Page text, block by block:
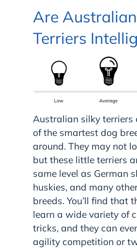
Are
Terriers
Australian silky terriers
of the smartest dog
around. They may not
but these little terriers
same level as German
huskies, and many
breeds. You’ll find that
learn a wide variety of
tricks, and they can
agility competition or